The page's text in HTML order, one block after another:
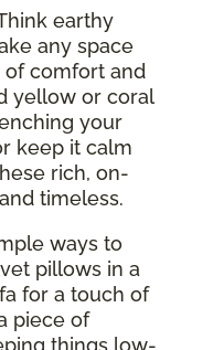
earthy
any space
of comfort and
yellow or coral
your
keep it calm
rich, on-
timeless.
ways to
pillows in a
for a touch of
piece of
things low-